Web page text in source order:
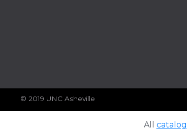
© 2019 UNC Asheville
All